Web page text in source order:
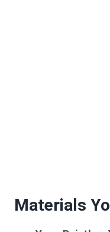
Materials